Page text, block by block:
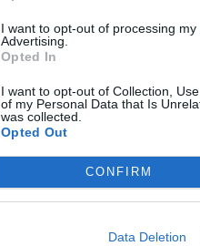
I want to opt-out of processing
Advertising.
Opted In
I want to opt-out of Collection,
of my Personal Data that Is
was collected.
Opted Out
CONFIRM
Data Deletion